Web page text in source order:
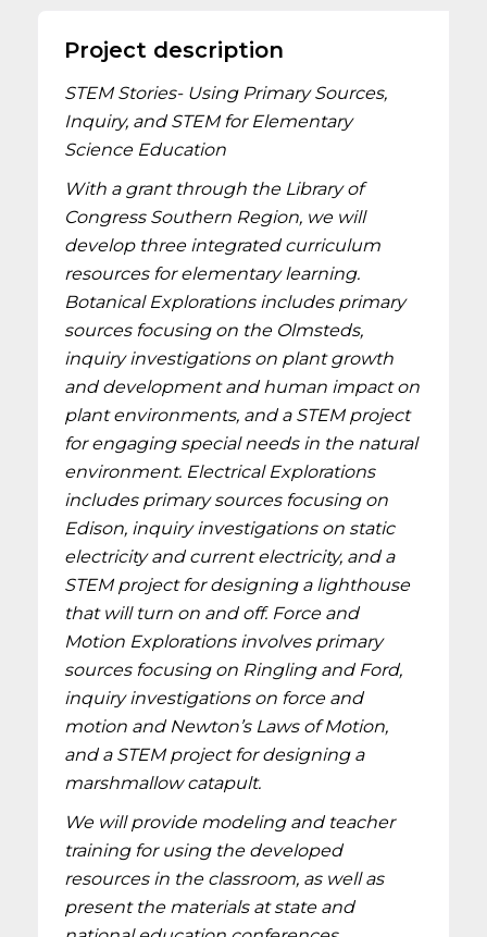
Project description
STEM Stories- Using Primary Sources,
Inquiry, and STEM for Elementary
Science Education
With a grant through the Library of
Congress Southern Region, we will
develop three integrated curriculum
resources for elementary learning.
Botanical Explorations includes primary
sources focusing on the Olmsteds,
inquiry investigations on plant growth
and development and human impact on
plant environments, and a STEM project
for engaging special needs in the natural
environment. Electrical Explorations
includes primary sources focusing on
Edison, inquiry investigations on static
electricity and current electricity, and a
STEM project for designing a lighthouse
that will turn on and off. Force and
Motion Explorations involves primary
sources focusing on Ringling and Ford,
inquiry investigations on force and
motion and Newton’s Laws of Motion,
and a STEM project for designing a
marshmallow catapult.
We will provide modeling and teacher
training for using the developed
resources in the classroom, as well as
present the materials at state and